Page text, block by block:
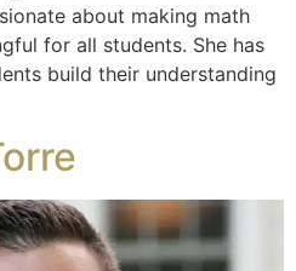
about making math
for all students. She has
build their understanding